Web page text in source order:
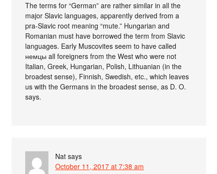
The terms for “German” are rather similar in all the
major Slavic languages, apparently derived from a
pra-Slavic root meaning “mute.” Hungarian and
Romanian must have borrowed the term from Slavic
languages. Early Muscovites seem to have called
немцы all foreigners from the West who were not
Italian, Greek, Hungarian, Polish, Lithuanian (in the
broadest sense), Finnish, Swedish, etc., which leaves
us with the Germans in the broadest sense, as D. O.
says.
Nat says
October 11, 2017 at 7:38 am